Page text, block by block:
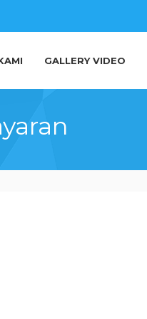
GALLERY VIDEO